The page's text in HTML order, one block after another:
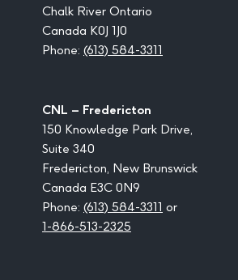
Chalk River Ontario
Canada K0J 1J0
Phone: (613) 584-3311
CNL – Fredericton
150 Knowledge Park Drive,
Suite 340
Fredericton, New Brunswick
Canada E3C 0N9
Phone: (613) 584-3311 or
1-866-513-2325